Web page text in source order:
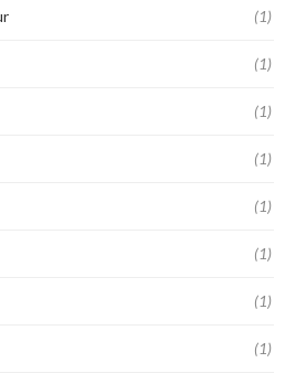
(1)
(1)
(1)
(1)
(1)
(1)
(1)
(1)